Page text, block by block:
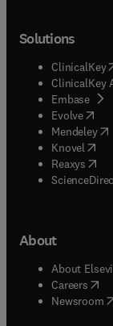
Solutions
ClinicalKey(
ClinicalKey
Embase(
Evolve(
Mendeley(
Knovel (
Reaxys (
About
About
Careers
Newsroom(